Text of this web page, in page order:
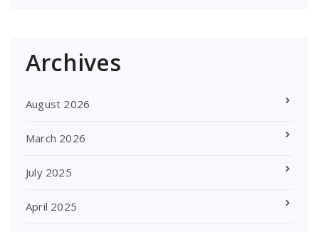
Archives
August 2026
March 2026
July 2025
April 2025